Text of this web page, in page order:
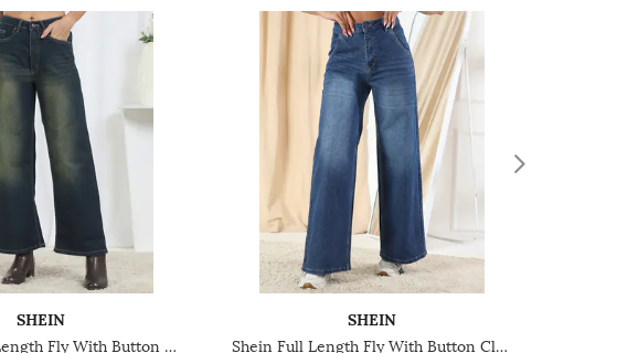
SHEIN
Shein Ankle Length Fly With Button Closure Mid Wash Jeans
SHEIN
Shein Full Length Fly With Button Closure Mid Wash Jeans